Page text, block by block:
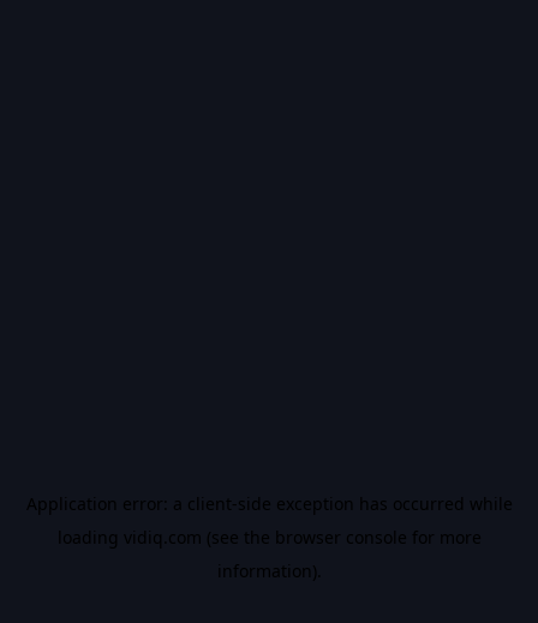
Application error: a client-side exception has occurred while
loading vidiq.com (see the browser console for more
information).